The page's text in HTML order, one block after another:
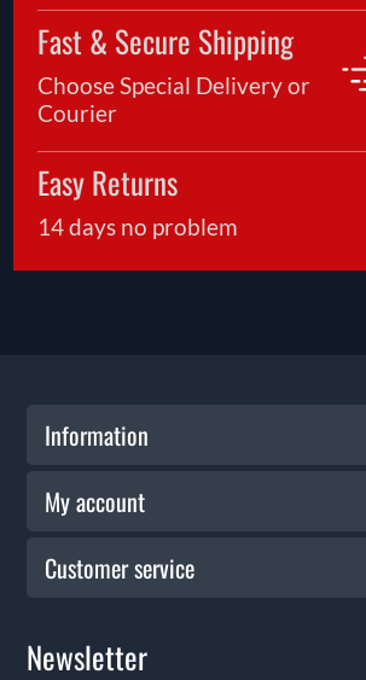
Fast & Secure Shipping
Choose Special Delivery or
Courier
Easy Returns
14 days no problem
Information
My account
Customer service
Newsletter